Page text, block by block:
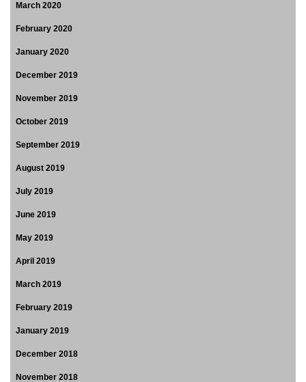
March 2020
February 2020
January 2020
December 2019
November 2019
October 2019
September 2019
August 2019
July 2019
June 2019
May 2019
April 2019
March 2019
February 2019
January 2019
December 2018
November 2018